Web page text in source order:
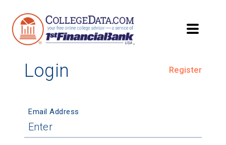
Login Register
Email Address